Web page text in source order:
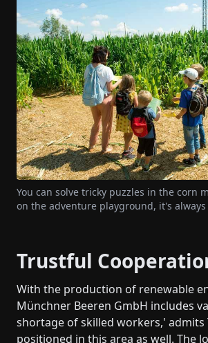
You can solve tricky puzzles in the corn
on the adventure playground, it's
Trustful
With the production of renewable
Münchner Beeren GmbH includes
shortage of skilled workers,' admits
positioned in this area as well. The